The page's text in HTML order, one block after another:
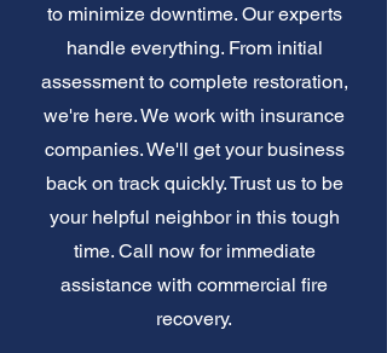
to minimize downtime. Our experts
handle everything. From initial
assessment to complete restoration,
we're here. We work with insurance
companies. We'll get your business
back on track quickly. Trust us to be
your helpful neighbor in this tough
time. Call now for immediate
assistance with commercial fire
recovery.